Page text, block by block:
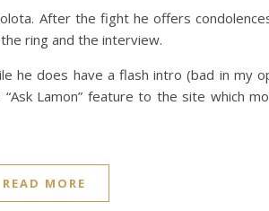
After the fight he offers
ring and the interview.
he does have a flash intro (bad in my
Lamon” feature to the site which
READ MORE